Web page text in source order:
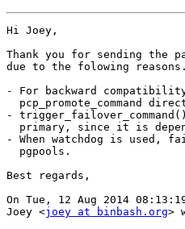
Hi Joey,
Thank you for sending the
due to the folowing reasons.
- For backward
pcp_promote_command
-
primary, since it is
- When watchdog is used,
  pgpools.
Best regards,
On Tue, 12 Aug 2014
Joey <joey at binbash.org>